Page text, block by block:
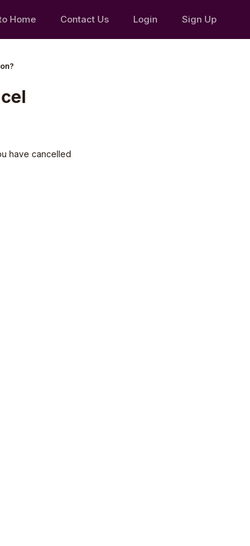
Home Contact Us Login Sign Up
have cancelled